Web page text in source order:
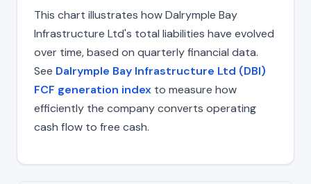
This chart illustrates how Dalrymple Bay
Infrastructure Ltd's total liabilities have evolved
over time, based on quarterly financial data.
See Dalrymple Bay Infrastructure Ltd (DBI)
FCF generation index to measure how
efficiently the company converts operating
cash flow to free cash.